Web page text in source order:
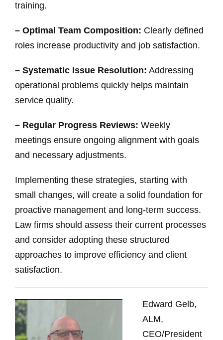
training.
– Optimal Team Composition: Clearly defined
roles increase productivity and job satisfaction.
– Systematic Issue Resolution: Addressing
operational problems quickly helps maintain
service quality.
– Regular Progress Reviews: Weekly
meetings ensure ongoing alignment with goals
and necessary adjustments.
Implementing these strategies, starting with
small changes, will create a solid foundation for
proactive management and long-term success.
Law firms should assess their current processes
and consider adopting these structured
approaches to improve efficiency and client
satisfaction.
Edward Gelb,
ALM,
CEO/President